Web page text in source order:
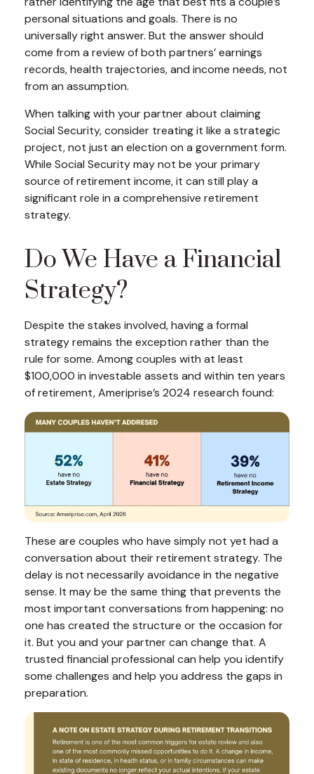
personal situations and goals. There is no
universally right answer. But the answer should
come from a review of both partners’ earnings
records, health trajectories, and income needs, not
from an assumption.
When talking with your partner about claiming
Social Security, consider treating it like a strategic
project, not just an election on a government form.
While Social Security may not be your primary
source of retirement income, it can still play a
significant role in a comprehensive retirement
strategy.
Do We Have a Financial
Strategy?
Despite the stakes involved, having a formal
strategy remains the exception rather than the
rule for some. Among couples with at least
$100,000 in investable assets and within ten years
of retirement, Ameriprise’s 2024 research found:
These are couples who have simply not yet had a
conversation about their retirement strategy. The
delay is not necessarily avoidance in the negative
sense. It may be the same thing that prevents the
most important conversations from happening: no
one has created the structure or the occasion for
it. But you and your partner can change that. A
trusted financial professional can help you identify
some challenges and help you address the gaps in
preparation.